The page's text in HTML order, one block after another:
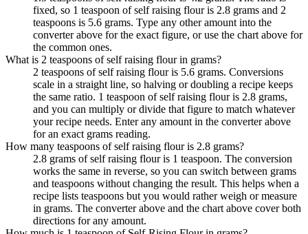
fixed, so 1 teaspoon of self raising flour is 2.8 grams and 2
teaspoons is 5.6 grams. Type any other amount into the
converter above for the exact figure, or use the chart above for
the common ones.
What is 2 teaspoons of self raising flour in grams?
2 teaspoons of self raising flour is 5.6 grams. Conversions
scale in a straight line, so halving or doubling a recipe keeps
the same ratio. 1 teaspoon of self raising flour is 2.8 grams,
and you can multiply or divide that figure to match whatever
your recipe needs. Enter any amount in the converter above
for an exact grams reading.
How many teaspoons of self raising flour is 2.8 grams?
2.8 grams of self raising flour is 1 teaspoon. The conversion
works the same in reverse, so you can switch between grams
and teaspoons without changing the result. This helps when a
recipe lists teaspoons but you would rather weigh or measure
in grams. The converter above and the chart above cover both
directions for any amount.